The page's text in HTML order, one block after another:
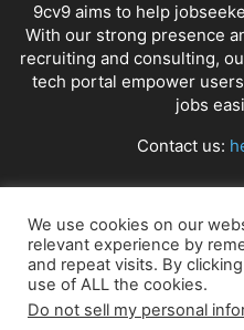
9cv9 aims to help
With our strong presence
recruiting and consulting,
tech portal empower
jobs
Contact us:
We use cookies on our
relevant experience by
and repeat visits. By
use of ALL the cookies.
Do not sell my personal